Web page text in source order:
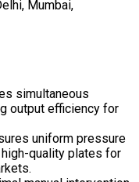
Mumbai,
simultaneous
output efficiency for
uniform pressure
quality plates for